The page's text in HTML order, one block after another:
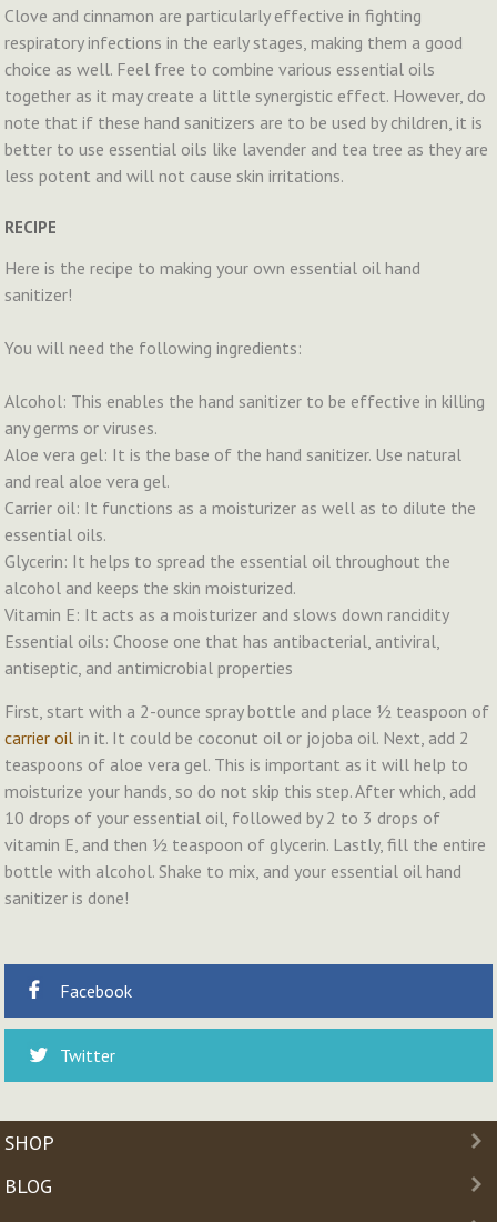
Clove and cinnamon are particularly effective in fighting
respiratory infections in the early stages, making them a good
choice as well. Feel free to combine various essential oils
together as it may create a little synergistic effect. However, do
note that if these hand sanitizers are to be used by children, it is
better to use essential oils like lavender and tea tree as they are
less potent and will not cause skin irritations.
RECIPE
Here is the recipe to making your own essential oil hand
sanitizer!
You will need the following ingredients:
Alcohol: This enables the hand sanitizer to be effective in killing
any germs or viruses.
Aloe vera gel: It is the base of the hand sanitizer. Use natural
and real aloe vera gel.
Carrier oil: It functions as a moisturizer as well as to dilute the
essential oils.
Glycerin: It helps to spread the essential oil throughout the
alcohol and keeps the skin moisturized.
Vitamin E: It acts as a moisturizer and slows down rancidity
Essential oils: Choose one that has antibacterial, antiviral,
antiseptic, and antimicrobial properties
First, start with a 2-ounce spray bottle and place ½ teaspoon of
carrier oil in it. It could be coconut oil or jojoba oil. Next, add 2
teaspoons of aloe vera gel. This is important as it will help to
moisturize your hands, so do not skip this step. After which, add
10 drops of your essential oil, followed by 2 to 3 drops of
vitamin E, and then ½ teaspoon of glycerin. Lastly, fill the entire
bottle with alcohol. Shake to mix, and your essential oil hand
sanitizer is done!
Facebook
Twitter
SHOP
BLOG